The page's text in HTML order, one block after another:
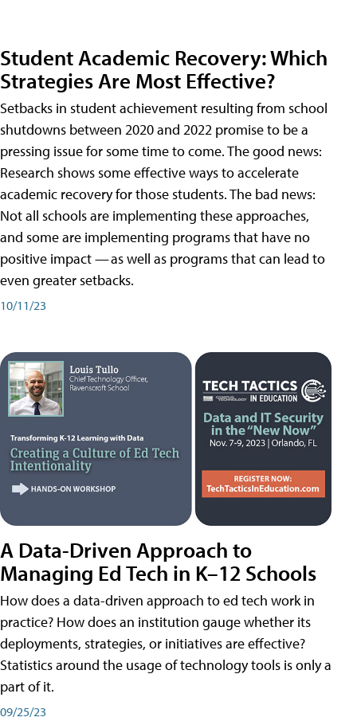
Student Academic Recovery: Which
Strategies Are Most Effective?
Setbacks in student achievement resulting from school
shutdowns between 2020 and 2022 promise to be a
pressing issue for some time to come. The good news:
Research shows some effective ways to accelerate
academic recovery for those students. The bad news:
Not all schools are implementing these approaches,
and some are implementing programs that have no
positive impact — as well as programs that can lead to
even greater setbacks.
10/11/23
A Data-Driven Approach to
Managing Ed Tech in K–12 Schools
How does a data-driven approach to ed tech work in
practice? How does an institution gauge whether its
deployments, strategies, or initiatives are effective?
Statistics around the usage of technology tools is only a
part of it.
09/25/23